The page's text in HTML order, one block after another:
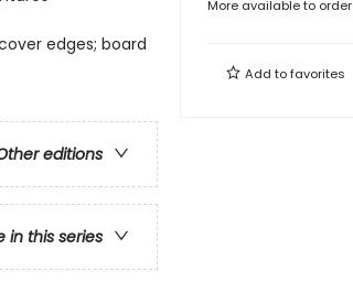
edges; board
editions
in this series
More available to order
Add tofavorites